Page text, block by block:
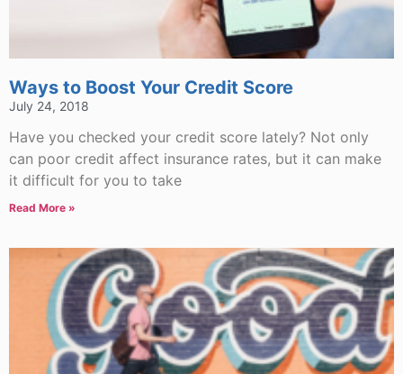
Ways to Boost Your Credit Score
July 24, 2018
Have you checked your credit score lately? Not only
can poor credit affect insurance rates, but it can make
it difficult for you to take
Read More »